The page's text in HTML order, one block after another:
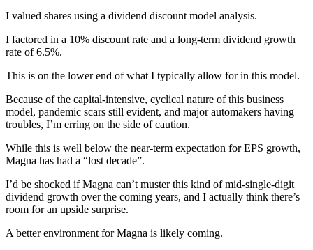
I valued shares using a dividend discount model analysis.
I factored in a 10% discount rate and a long-term dividend growth
rate of 6.5%.
This is on the lower end of what I typically allow for in this model.
Because of the capital-intensive, cyclical nature of this business
model, pandemic scars still evident, and major automakers having
troubles, I’m erring on the side of caution.
While this is well below the near-term expectation for EPS growth,
Magna has had a “lost decade”.
I’d be shocked if Magna can’t muster this kind of mid-single-digit
dividend growth over the coming years, and I actually think there’s
room for an upside surprise.
A better environment for Magna is likely coming.